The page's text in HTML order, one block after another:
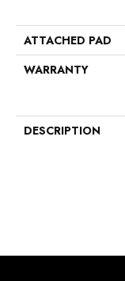
ATTACHED PAD
WARRANTY
DESCRIPTION